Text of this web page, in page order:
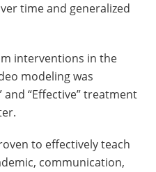
time and generalized
interventions in the
modeling was
and “Effective” treatment
to effectively teach
communication,